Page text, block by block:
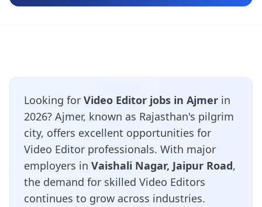
Looking for Video Editor jobs in Ajmer in
2026? Ajmer, known as Rajasthan's pilgrim
city, offers excellent opportunities for
Video Editor professionals. With major
employers in Vaishali Nagar, Jaipur Road,
the demand for skilled Video Editors
continues to grow across industries.